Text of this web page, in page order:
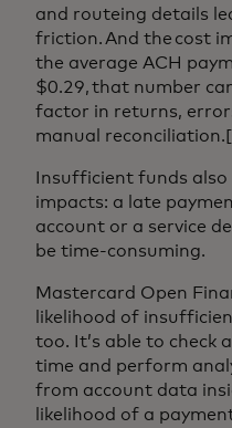
and routeing details
friction. And the cost
the average ACH
$0.29, that number
factor in returns,
manual
Insufficient funds also
impacts: a late
account or a service
be time-consuming.
Mastercard Open
likelihood of
too. It’s able to check
time and perform
from account data
likelihood of a